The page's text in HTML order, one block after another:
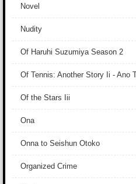
Novel
Nudity
Of Haruhi Suzumiya Season 2
Of Tennis: Another Story Ii - Ano
Of the Stars Iii
Ona
Onna to Seishun Otoko
Organized Crime